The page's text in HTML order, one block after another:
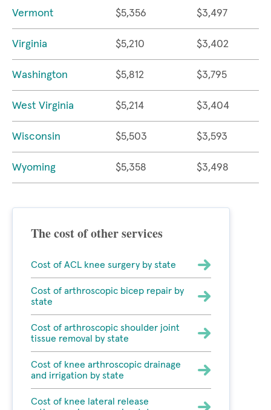
Vermont $5,356 $3,497
Virginia $5,210 $3,402
Washington $5,812 $3,795
West Virginia $5,214 $3,404
Wisconsin $5,503 $3,593
Wyoming $5,358 $3,498
The cost of other services
Cost of ACL knee surgery by state
Cost of arthroscopic bicep repair by
state
Cost of arthroscopic shoulder joint
tissue removal by state
Cost of knee arthroscopic drainage
and irrigation by state
Cost of knee lateral release